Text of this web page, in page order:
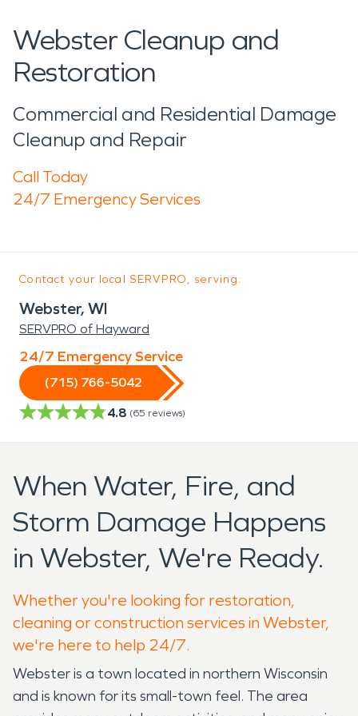
Webster Cleanup and
Restoration
Commercial and Residential Damage
Cleanup and Repair
Call Today
24/7 Emergency Services
Contact your local SERVPRO, serving:
Webster, WI
SERVPRO of Hayward
24/7 Emergency Service
(715) 766-5042
4.8 (65 reviews)
When Water, Fire, and
Storm Damage Happens
in Webster, We're Ready.
Whether you're looking for restoration,
cleaning or construction services in Webster,
we're here to help 24/7.
Webster is a town located in northern Wisconsin
and is known for its small-town feel. The area